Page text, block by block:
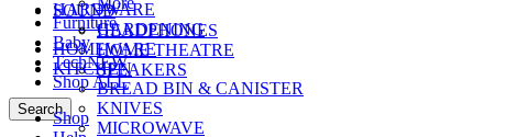
SOUND
HEADPHONES
HOME THEATRE
SPEAKERS
Search
CALL US
Furniture
Baby
TechNEW
Shop ALL
Shop
HARDWARE
GARDENING
HOMEWARE
KITCHEN
BREAD BIN & CANISTER
KNIVES
MICROWAVE